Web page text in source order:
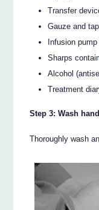
Transfer
Gauze and
Infusion
Sharps
Alcohol
Treatment
Step 3: Wash
Thoroughly wash